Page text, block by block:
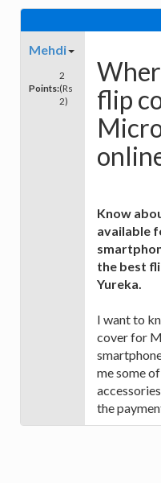
Mehdi
Points:
2
(Rs
2)
flip
Know
available
the best
Yureka.
I want to
cover for
me some
the